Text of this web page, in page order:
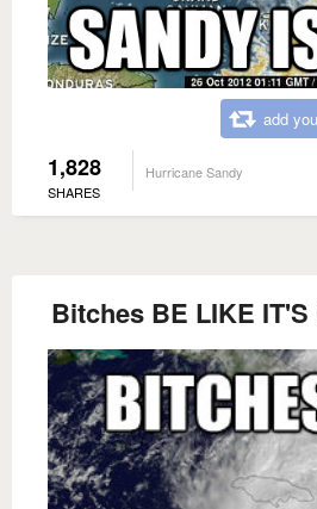
add
1,828
SHARES
Hurricane Sandy
Bitches BE LIKE IT'S